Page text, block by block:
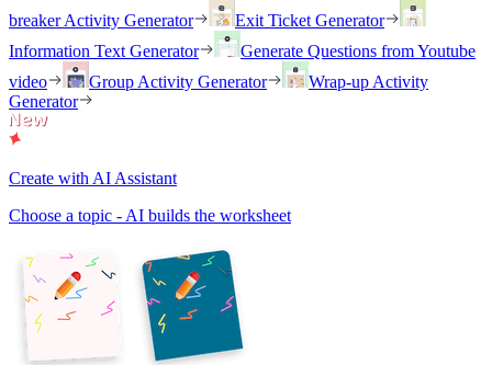
breaker Activity Generator
Exit Ticket Generator
Information Text Generator
Generate Questions from Youtube
video
Group Activity Generator
Wrap-up Activity
Generator
Create with AI Assistant
Choose a topic - AI builds the worksheet